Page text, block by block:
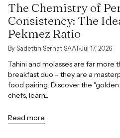
The Chemistry of
Consistency: The
Pekmez Ratio
By Sadettin Serhat SAAT Jul 17, 2026
Tahini and molasses are far more
breakfast duo – they are a
food pairing. Discover the
chefs, learn...
Read more